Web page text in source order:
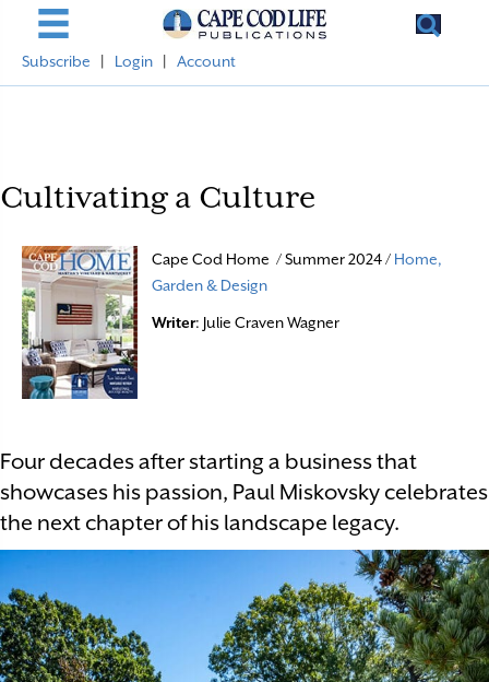
Subscribe Login Account
Cultivating a Culture
Cape Cod Home / Summer 2024 / Home,
Garden & Design
Writer: Julie Craven Wagner
Four decades after starting a business that
showcases his passion, Paul Miskovsky celebrates
the next chapter of his landscape legacy.